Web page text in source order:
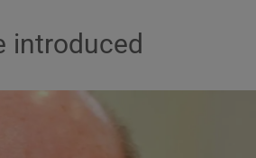
introduced